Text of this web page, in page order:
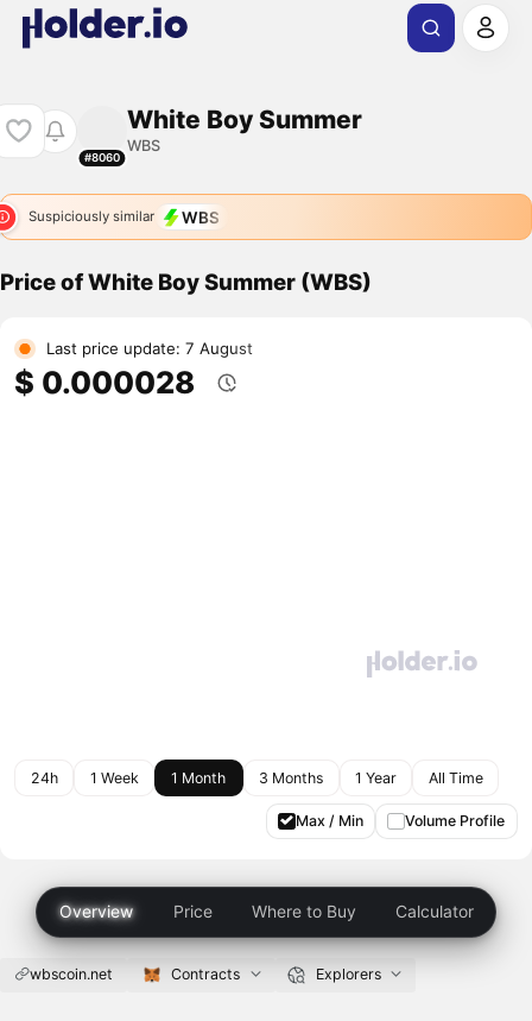
#8060
White Boy Summer
WBS
Suspiciously similar WBS
Price of White Boy Summer (WBS)
Last price update: 7 August
$ 0.000028
24h 1 Week 1 Month 3 Months 1 Year All Time
Max / Min Volume Profile
Overview Price Where to Buy Calculator
wbscoin.net Contracts Explorers